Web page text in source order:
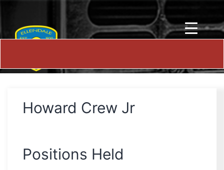
Howard Crew Jr
Positions Held